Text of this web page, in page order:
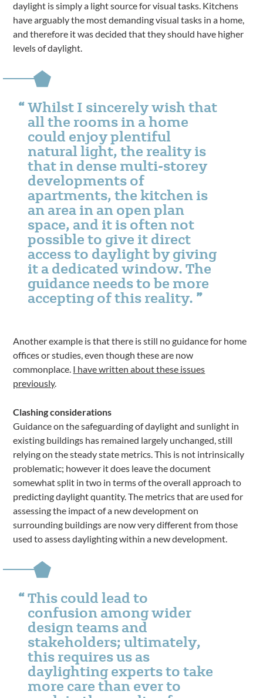
daylight is simply a light source for visual tasks. Kitchens
have arguably the most demanding visual tasks in a home,
and therefore it was decided that they should have higher
levels of daylight.
Whilst I sincerely wish that
all the rooms in a home
could enjoy plentiful
natural light, the reality is
that in dense multi-storey
developments of
apartments, the kitchen is
an area in an open plan
space, and it is often not
possible to give it direct
access to daylight by giving
it a dedicated window. The
guidance needs to be more
accepting of this reality.
Another example is that there is still no guidance for home
offices or studies, even though these are now
commonplace. I have written about these issues
previously.
Clashing considerations
Guidance on the safeguarding of daylight and sunlight in
existing buildings has remained largely unchanged, still
relying on the steady state metrics. This is not intrinsically
problematic; however it does leave the document
somewhat split in two in terms of the overall approach to
predicting daylight quantity. The metrics that are used for
assessing the impact of a new development on
surrounding buildings are now very different from those
used to assess daylighting within a new development.
This could lead to
confusion among wider
design teams and
stakeholders; ultimately,
this requires us as
daylighting experts to take
more care than ever to